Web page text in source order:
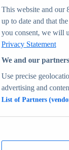
and forecasts
Insights
for any
This website and our
up to date and that
you consent, we will
Privacy Statement
We and our
Use precise
advertising and
List of Partners